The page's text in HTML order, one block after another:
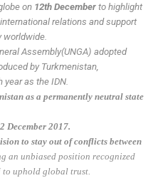
on 12th Decemberto highlight
relations and support
worldwide.
Assembly(UNGA) adopted
by Turkmenistan,
year as the IDN.
as a permanently neutral state
December 2017.
to stay out of conflicts between
an unbiased position recognized
uphold global trust.